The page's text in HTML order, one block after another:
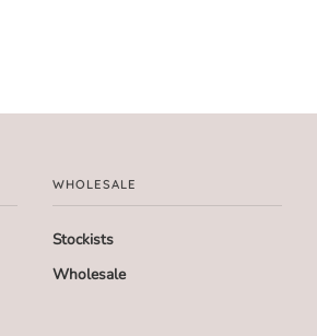
WHOLESALE
Stockists
Wholesale